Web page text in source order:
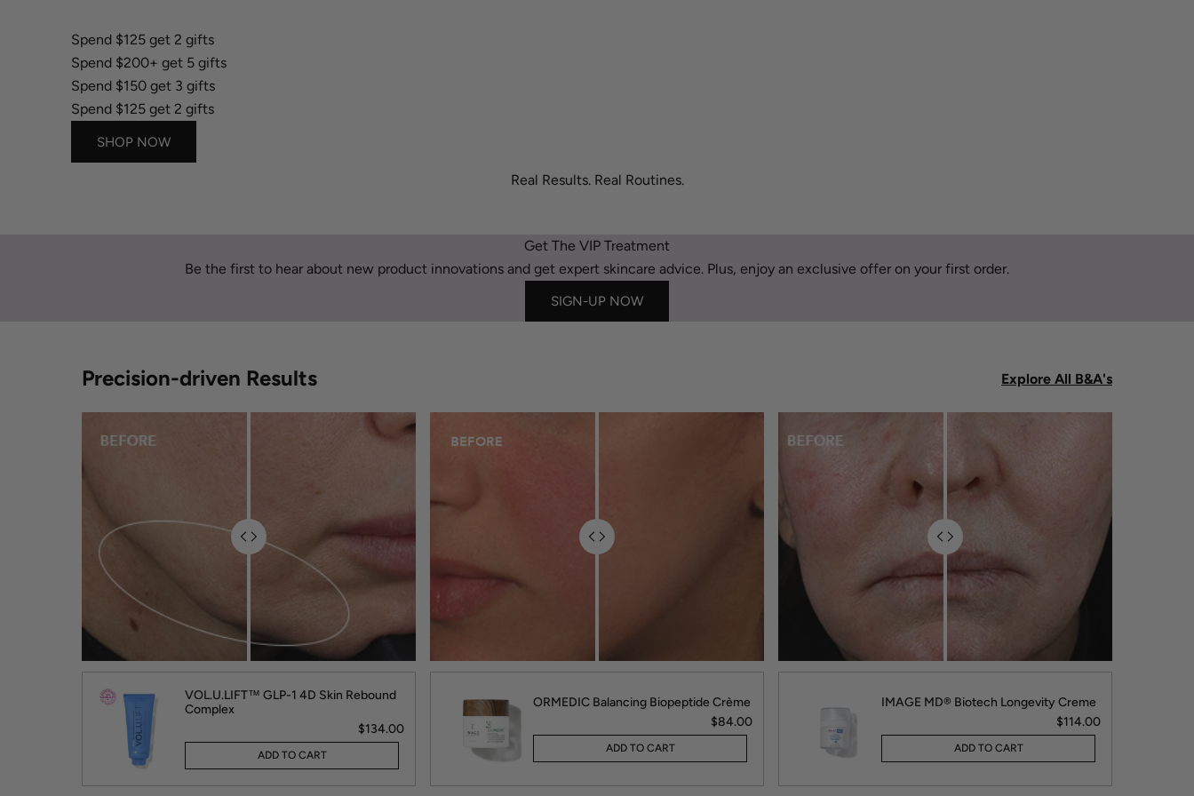
Spend $125 get 2 gifts
Spend $200+ get 5 gifts
Spend $150 get 3 gifts
Spend $125 get 2 gifts
SHOP NOW
Real Results. Real Routines.
Get The VIP Treatment
Be the first to hear about new product innovations and get expert skincare advice. Plus, enjoy an exclusive offer on your first order.
SIGN-UP NOW
Precision-driven Results Explore All B&A's
VOL.U.LIFT™ GLP-1 4D Skin Rebound
Complex
$134.00
ADD TO CART
ORMEDIC Balancing Biopeptide Crème
$84.00
ADD TO CART
IMAGE MD® Biotech Longevity Creme
$114.00
ADD TO CART